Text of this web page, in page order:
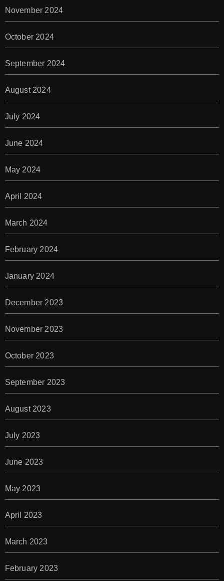
November 2024
October 2024
September 2024
August 2024
July 2024
June 2024
May 2024
April 2024
March 2024
February 2024
January 2024
December 2023
November 2023
October 2023
September 2023
August 2023
July 2023
June 2023
May 2023
April 2023
March 2023
February 2023